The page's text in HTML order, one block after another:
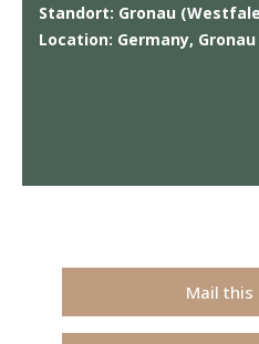
Standort: Gronau
Location: Germany,
Mail this